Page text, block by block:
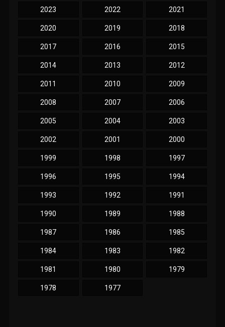
2023 2022 2021
2020 2019 2018
2017 2016 2015
2014 2013 2012
2011 2010 2009
2008 2007 2006
2005 2004 2003
2002 2001 2000
1999 1998 1997
1996 1995 1994
1993 1992 1991
1990 1989 1988
1987 1986 1985
1984 1983 1982
1981 1980 1979
1978 1977